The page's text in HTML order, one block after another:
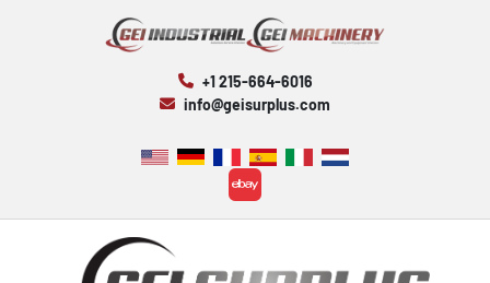
+1 215-664-6016
info@geisurplus.com
ebay